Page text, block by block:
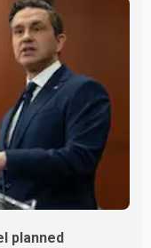
to support
in British
wildfires in the
after evacuatio
planned